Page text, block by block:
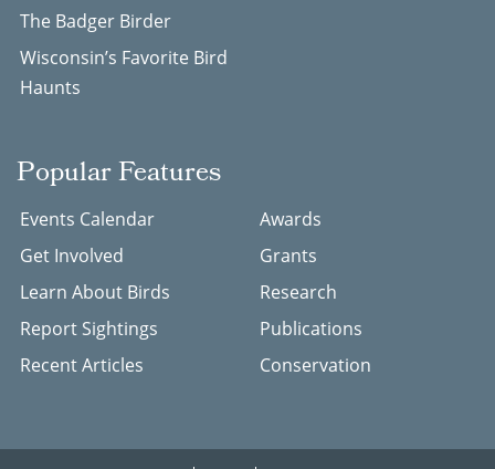
The Badger Birder
Wisconsin’s Favorite Bird
Haunts
Popular Features
Events Calendar
Get Involved
Learn About Birds
Report Sightings
Recent Articles
Awards
Grants
Research
Publications
Conservation